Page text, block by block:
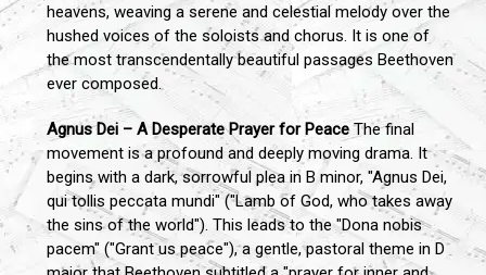
heavens, weaving a serene and celestial melody over the
hushed voices of the soloists and chorus. It is one of
the most transcendentally beautiful passages Beethoven
ever composed.
Agnus Dei – A Desperate Prayer for PeaceThe final
movement is a profound and deeply moving drama. It
begins with a dark, sorrowful plea in B minor, "Agnus Dei,
qui tollis peccata mundi" ("Lamb of God, who takes away
the sins of the world"). This leads to the "Dona nobis
pacem" ("Grant us peace"), a gentle, pastoral theme in D